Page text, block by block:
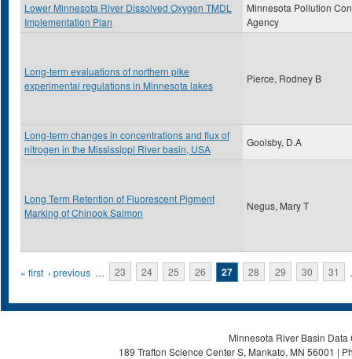
Lower Minnesota River Dissolved Oxygen TMDL
Implementation Plan
Minnesota Pollution
Agency
Long-term evaluations of northern pike
experimental regulations in Minnesota lakes
Pierce, Rodney B
Long-term changes in concentrations and flux of
nitrogen in the Mississippi River basin, USA
Goolsby, D.A
Long Term Retention of Fluorescent Pigment
Marking of Chinook Salmon
Negus, Mary T
Pages
« first ‹ previous … 23 24 25 26 27 28 29 30 31
Minnesota River Basin
189 Trafton Science Center S, Mankato, MN 56001 |